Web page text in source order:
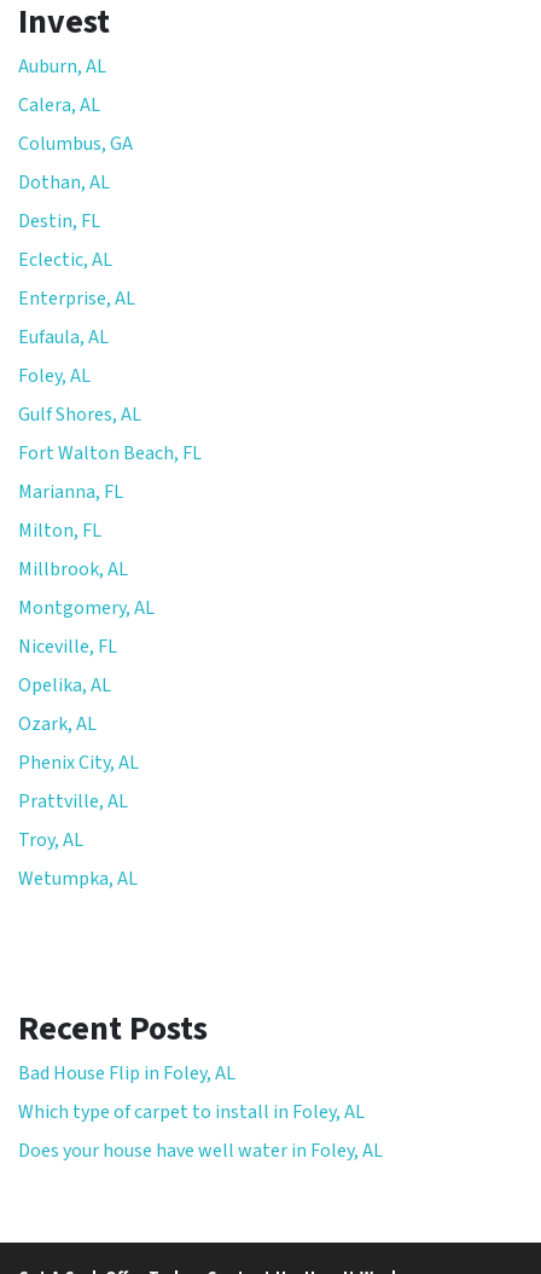
Invest
Auburn, AL
Calera, AL
Columbus, GA
Dothan, AL
Destin, FL
Eclectic, AL
Enterprise, AL
Eufaula, AL
Foley, AL
Gulf Shores, AL
Fort Walton Beach, FL
Marianna, FL
Milton, FL
Millbrook, AL
Montgomery, AL
Niceville, FL
Opelika, AL
Ozark, AL
Phenix City, AL
Prattville, AL
Troy, AL
Wetumpka, AL
Recent Posts
Bad House Flip in Foley, AL
Which type of carpet to install in Foley, AL
Does your house have well water in Foley, AL